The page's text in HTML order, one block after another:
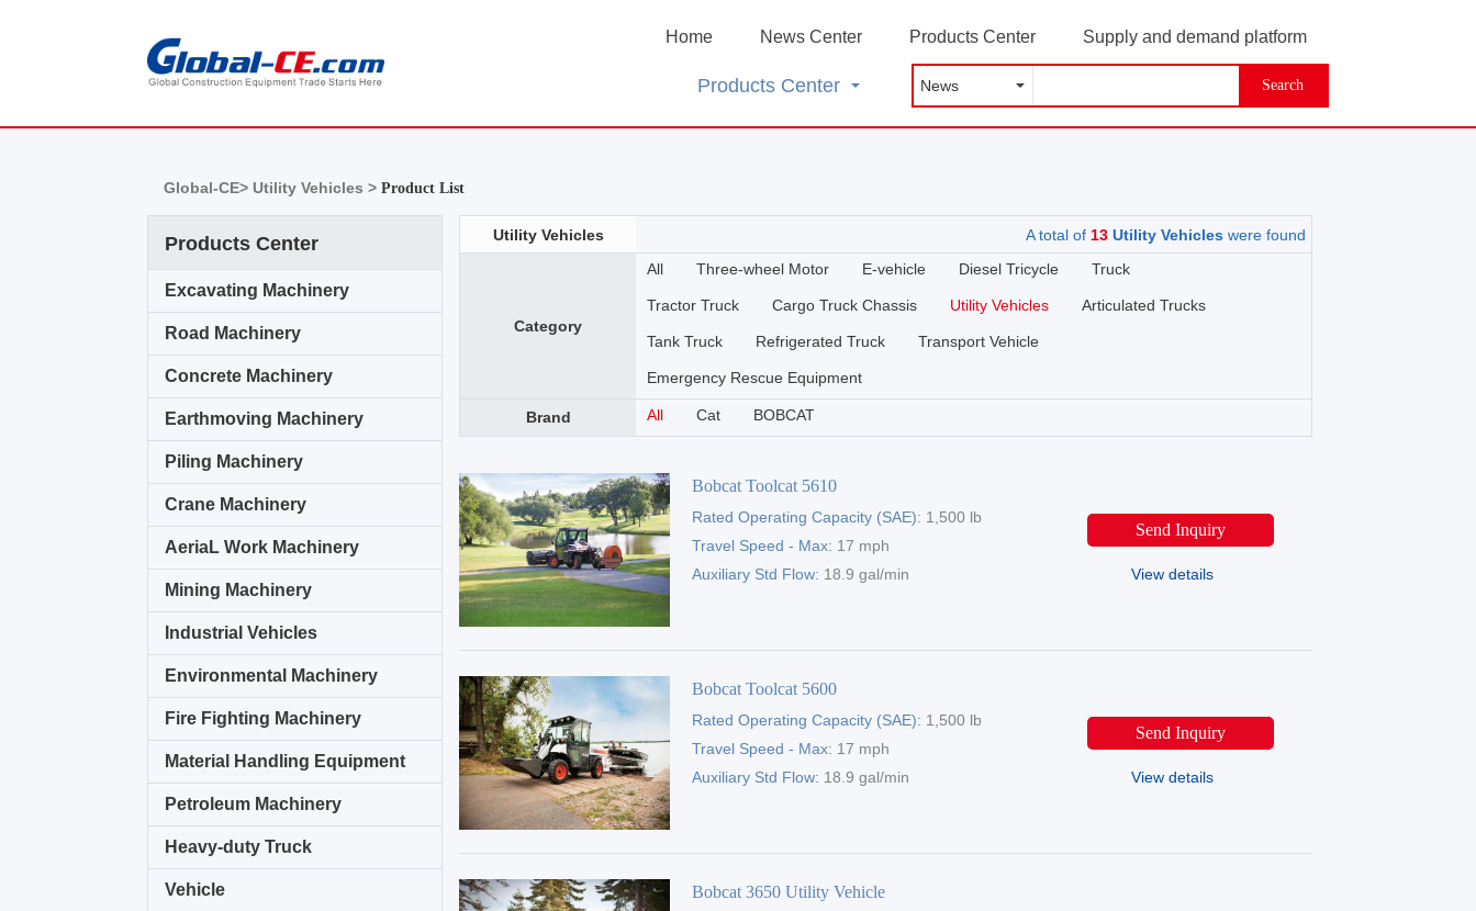
Home News Center Products Center Supply and demand platform
Search
Products Center
Global-CE> Utility Vehicles >Product List
Products Center
Excavating Machinery
Road Machinery
Concrete Machinery
Earthmoving Machinery
Piling Machinery
Crane Machinery
AeriaL Work Machinery
Mining Machinery
Industrial Vehicles
Environmental Machinery
Fire Fighting Machinery
Material Handling Equipment
Petroleum Machinery
Heavy-duty Truck
Vehicle
Utility Vehicles A total of 13Utility Vehicles were found
Category
All Three-wheel Motor E-vehicle Diesel Tricycle Truck
Tractor Truck Cargo Truck Chassis Utility Vehicles Articulated Trucks
Tank Truck Refrigerated Truck Transport Vehicle
Emergency Rescue Equipment
Brand All Cat BOBCAT
Bobcat Toolcat 5610
Rated Operating Capacity (SAE): 1,500 lb
Travel Speed - Max: 17 mph
Auxiliary Std Flow: 18.9 gal/min
Send Inquiry
View details
Bobcat Toolcat 5600
Rated Operating Capacity (SAE): 1,500 lb
Travel Speed - Max: 17 mph
Auxiliary Std Flow: 18.9 gal/min
Send Inquiry
View details
Bobcat 3650 Utility Vehicle